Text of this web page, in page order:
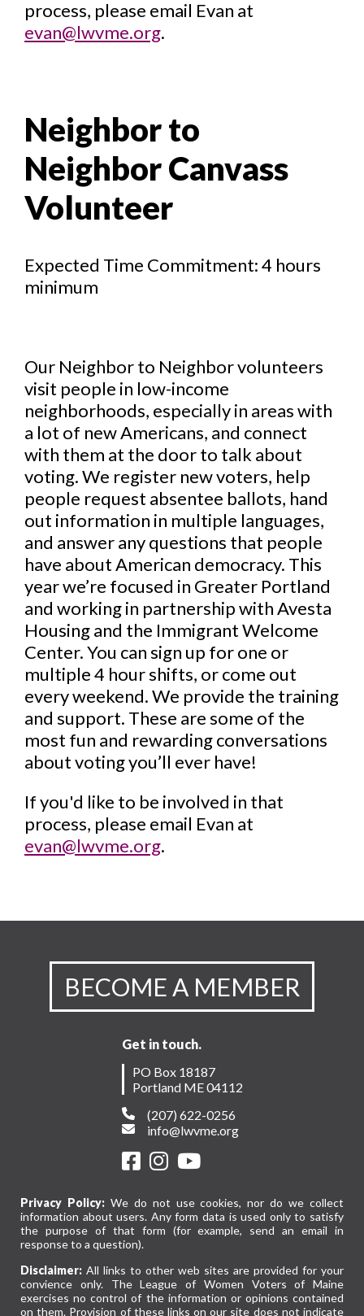
process, please email Evan at
evan@lwvme.org.
Neighbor to
Neighbor Canvass
Volunteer
Expected Time Commitment: 4 hours
minimum
Our Neighbor to Neighbor volunteers
visit people in low-income
neighborhoods, especially in areas with
a lot of new Americans, and connect
with them at the door to talk about
voting. We register new voters, help
people request absentee ballots, hand
out information in multiple languages,
and answer any questions that people
have about American democracy. This
year we’re focused in Greater Portland
and working in partnership with Avesta
Housing and the Immigrant Welcome
Center. You can sign up for one or
multiple 4 hour shifts, or come out
every weekend. We provide the training
and support. These are some of the
most fun and rewarding conversations
about voting you’ll ever have!
If you'd like to be involved in that
process, please email Evan at
evan@lwvme.org.
BECOME A MEMBER
Get in touch.
PO Box 18187
Portland ME 04112
(207) 622-0256
info@lwvme.org
Privacy Policy:We do not use cookies, nor do we collect
information about users. Any form data is used only to satisfy
the purpose of that form (for example, send an email in
response to a question).
Disclaimer: All links to other web sites are provided for your
convience only. The League of Women Voters of Maine
exercises no control of the information or opinions contained
on them. Provision of these links on our site does not indicate